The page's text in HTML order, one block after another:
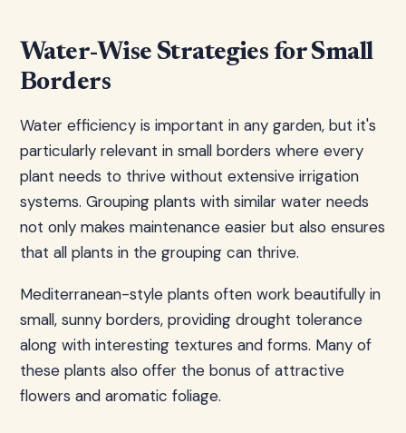
Water-Wise Strategies for Small
Borders
Water efficiency is important in any garden, but it's
particularly relevant in small borders where every
plant needs to thrive without extensive irrigation
systems. Grouping plants with similar water needs
not only makes maintenance easier but also ensures
that all plants in the grouping can thrive.
Mediterranean-style plants often work beautifully in
small, sunny borders, providing drought tolerance
along with interesting textures and forms. Many of
these plants also offer the bonus of attractive
flowers and aromatic foliage.